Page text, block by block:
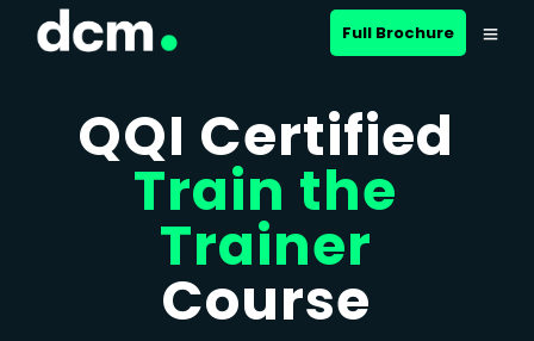
Close menu
Full Brochure
QQI Certified
Train the
Trainer
Course